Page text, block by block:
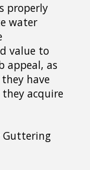
properly
water
value to
appeal, as
have
acquire
Guttering